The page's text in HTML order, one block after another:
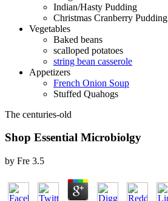
Indian/Hasty Pudding
Christmas Cranberry Pudding
Vegetables
Baked beans
scalloped potatoes
string bean casserole
Appetizers
French Onion Soup
Stuffed Quahogs
The centuries-old
Shop Essential Microbiolgy
by Fre 3.5